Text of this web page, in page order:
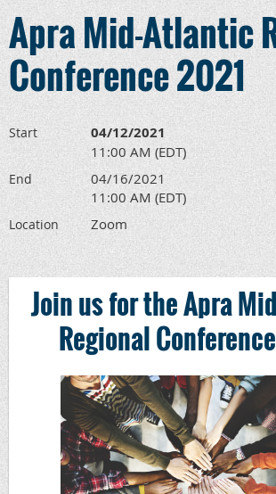
Apra Mid-Atlantic
Conference 2021
Start 04/12/2021
11:00 AM (EDT)
End
04/16/2021
11:00 AM (EDT)
Location Zoom
Join us for the Apra
Regional